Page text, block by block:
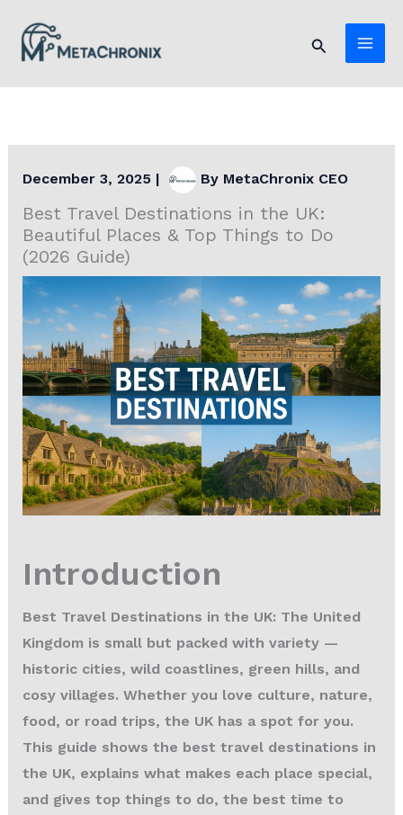
content
Search
December 3, 2025 | By MetaChronix CEO
Best Travel Destinations in the UK:
Beautiful Places & Top Things to Do
(2026 Guide)
Introduction
Best Travel Destinations in the UK: The United
Kingdom is small but packed with variety —
historic cities, wild coastlines, green hills, and
cosy villages. Whether you love culture, nature,
food, or road trips, the UK has a spot for you.
This guide shows the best travel destinations in
the UK, explains what makes each place special,
and gives top things to do, the best time to